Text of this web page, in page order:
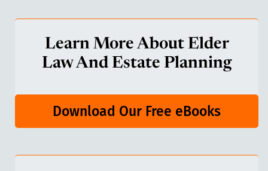
Learn More About Elder
Law And Estate Planning
Download Our Free eBooks